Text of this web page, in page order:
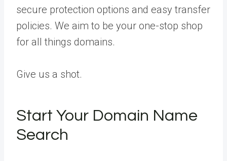
secure protection options and easy transfer
policies. We aim to be your one-stop shop
for all things domains.
Give us a shot.
Start Your Domain Name
Search